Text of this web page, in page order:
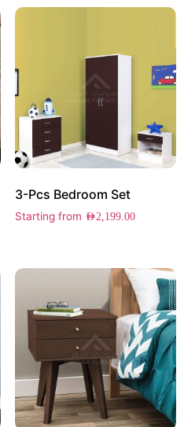
3-Pcs Bedroom Set
Starting from AED2,199.00